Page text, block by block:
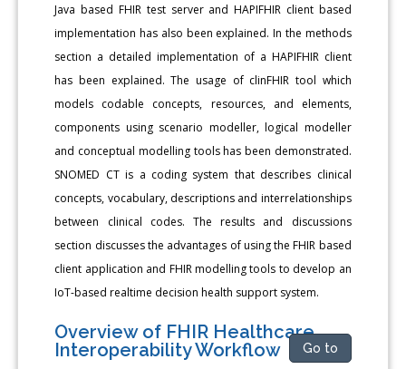
Java based FHIR test server and HAPIFHIR client based
implementation has also been explained. In the methods
section a detailed implementation of a HAPIFHIR client
has been explained. The usage of clinFHIR tool which
models codable concepts, resources, and elements,
components using scenario modeller, logical modeller
and conceptual modelling tools has been demonstrated.
SNOMED CT is a coding system that describes clinical
concepts, vocabulary, descriptions and interrelationships
between clinical codes. The results and discussions
section discusses the advantages of using the FHIR based
client application and FHIR modelling tools to develop an
IoT-based realtime decision health support system.
Overview of FHIR Healthcare
Interoperability Workflow
Go to